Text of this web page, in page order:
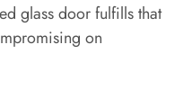
glass door fulfills that
on